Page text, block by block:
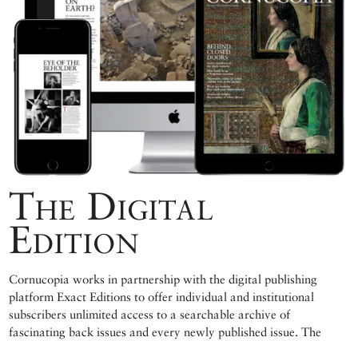
The Digital
Edition
Cornucopia works in partnership with the digital publishing
platform Exact Editions to offer individual and institutional
subscribers unlimited access to a searchable archive of
fascinating back issues and every newly published issue. The